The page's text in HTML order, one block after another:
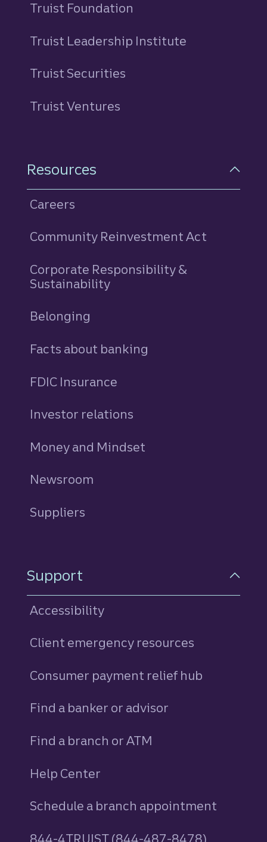
Truist Foundation
Truist Leadership Institute
Truist Securities
Truist Ventures
Resources
Careers
Community Reinvestment Act
Corporate Responsibility &
Sustainability
Belonging
Facts about banking
FDIC Insurance
Investor relations
Money and Mindset
Newsroom
Suppliers
Support
Accessibility
Client emergency resources
Consumer payment relief hub
Find a banker or advisor
Find a branch or ATM
Help Center
Schedule a branch appointment
844-4TRUIST (844-487-8478)